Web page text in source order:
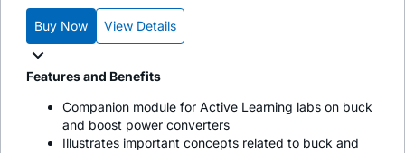
Buy Now View Details
Features and Benefits
Companion module for Active Learning labs on buck
and boost power converters
Illustrates important concepts related to buck and